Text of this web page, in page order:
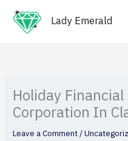
content
Lady Emerald
Holiday Financial
Corporation In
Leave a Comment/